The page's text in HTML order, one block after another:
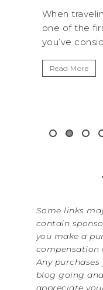
of Mexico,
A
get
Some links
contain
you make a
compensation
Any
blog going
appreciate